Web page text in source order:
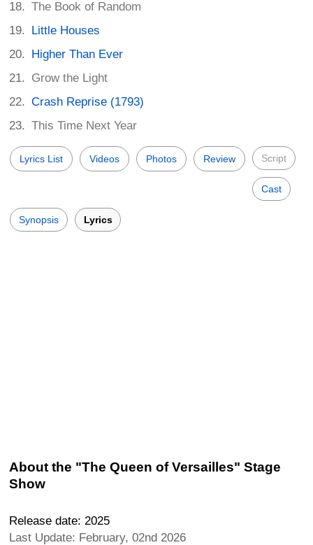
The Book of Random
Little Houses
Higher Than Ever
Grow the Light
Crash Reprise (1793)
This Time Next Year
Lyrics List Videos Photos Review Script
Cast
Synopsis Lyrics
About the "The Queen of Versailles" Stage
Show
Release date: 2025
Last Update: February, 02nd 2026